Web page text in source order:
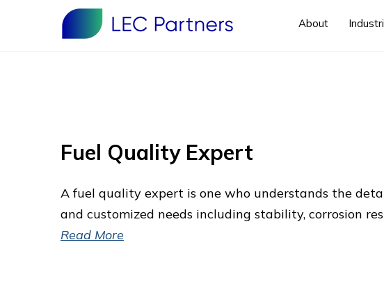
About
Fuel Quality Expert
A fuel quality expert is one who understands the
and customized needs including stability, corrosion
Read More